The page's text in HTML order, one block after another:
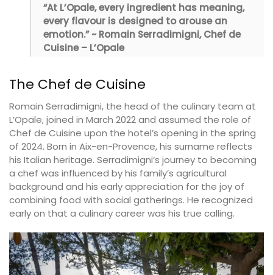
“At L’Opale, every ingredient has meaning,
every flavour is designed to arouse an
emotion.” ~ Romain Serradimigni, Chef de
Cuisine – L’Opale
The Chef de Cuisine
Romain Serradimigni, the head of the culinary team at
L’Opale, joined in March 2022 and assumed the role of
Chef de Cuisine upon the hotel’s opening in the spring
of 2024. Born in Aix-en-Provence, his surname reflects
his Italian heritage. Serradimigni’s journey to becoming
a chef was influenced by his family’s agricultural
background and his early appreciation for the joy of
combining food with social gatherings. He recognized
early on that a culinary career was his true calling.